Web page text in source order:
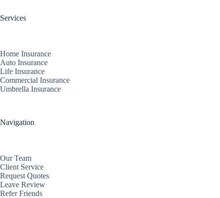
Services
Home Insurance
Auto Insurance
Life Insurance
Commercial Insurance
Umbrella Insurance
Navigation
Our Team
Client Service
Request Quotes
Leave Review
Refer Friends